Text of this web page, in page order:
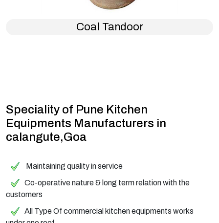
Coal Tandoor
Speciality of Pune Kitchen
Equipments Manufacturers in
calangute,Goa
Maintaining quality in service
Co-operative nature & long term relation with the
customers
All Type Of commercial kitchen equipments works